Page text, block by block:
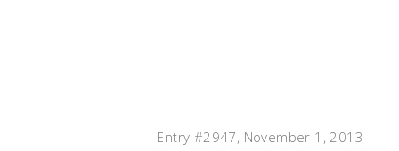
Entry #2947, November 1, 2013